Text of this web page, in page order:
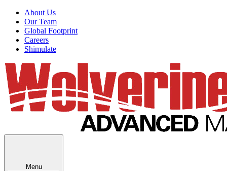
About Us
Our Team
Global Footprint
Careers
Shimulate
Menu